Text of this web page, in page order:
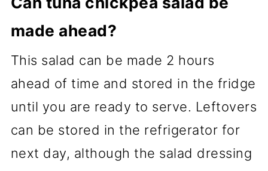
made ahead?
This salad can be made 2 hours
ahead of time and stored in the fridge
until you are ready to serve. Leftovers
can be stored in the refrigerator for
next day, although the salad dressing